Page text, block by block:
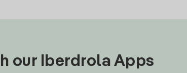
our Iberdrola Apps